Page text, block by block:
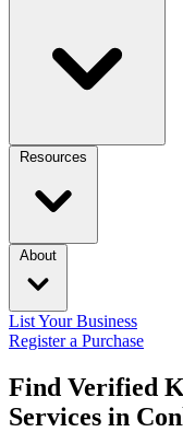
Resources
About
List Your Business
Register a Purchase
Find Verified
Services in